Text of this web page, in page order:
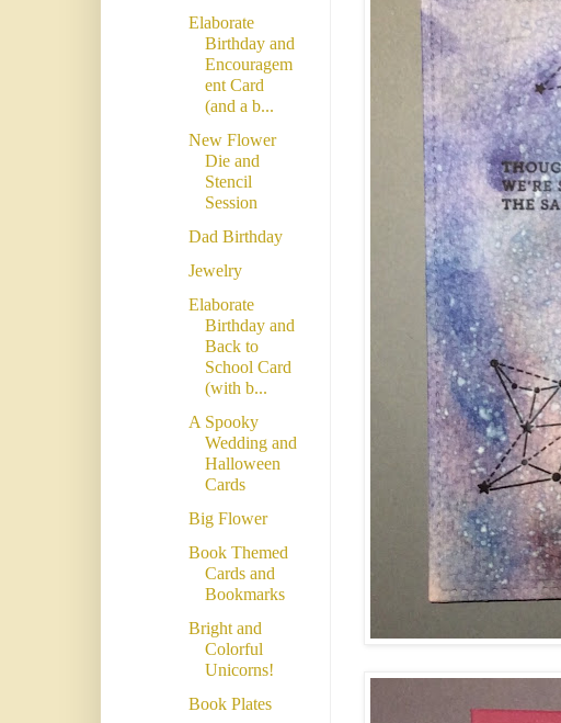
Elaborate
Birthday and
Encouragem
ent Card
(and a b...
New Flower
Die and
Stencil
Session
Dad Birthday
Jewelry
Elaborate
Birthday and
Back to
School Card
(with b...
A Spooky
Wedding and
Halloween
Cards
Big Flower
Book Themed
Cards and
Bookmarks
Bright and
Colorful
Unicorns!
Book Plates